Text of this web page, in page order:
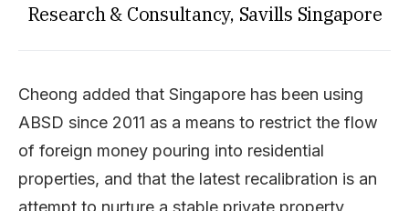
Research & Consultancy, Savills Singapore
Cheong added that Singapore has been using
ABSD since 2011 as a means to restrict the flow
of foreign money pouring into residential
properties, and that the latest recalibration is an
attempt to nurture a stable private property